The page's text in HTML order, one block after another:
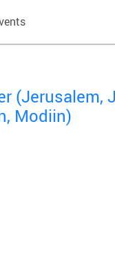
(Jerusalem,
Modiin)